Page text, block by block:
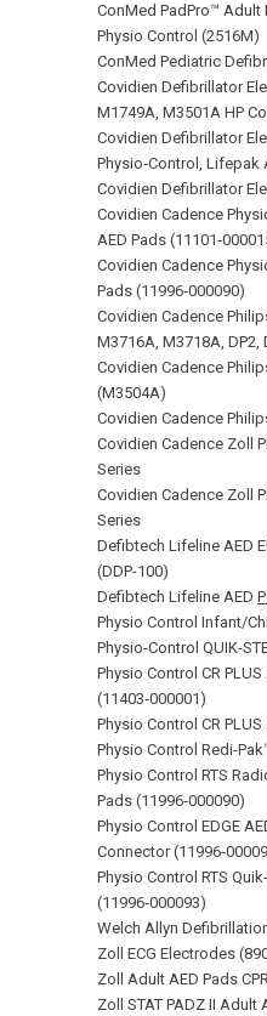
ConMed PadPro™
Physio Control (2516M)
ConMed Pediatric
Covidien Defibrillator
M1749A, M3501A HP
Covidien Defibrillator
Physio‑Control, Lifepak
Covidien Defibrillator
Covidien Cadence
AED Pads
Covidien Cadence
Pads (11996‑000090)
Covidien Cadence
M3716A, M3718A, DP2,
Covidien Cadence
(M3504A)
Covidien Cadence
Covidien Cadence Zoll
Series
Covidien Cadence Zoll
Series
Defibtech Lifeline AED
(DDP-100)
Defibtech Lifeline AED
Physio Control Infant/
Physio-Control QUIK-
Physio Control CR
(11403‑000001)
Physio Control CR
Physio Control Redi-
Physio Control RTS
Pads (11996‑000090)
Physio Control EDGE
Connector
Physio Control RTS
(11996‑000093)
Welch Allyn
Zoll ECG Electrodes
Zoll Adult AED Pads
Zoll STAT PADZ II Adult